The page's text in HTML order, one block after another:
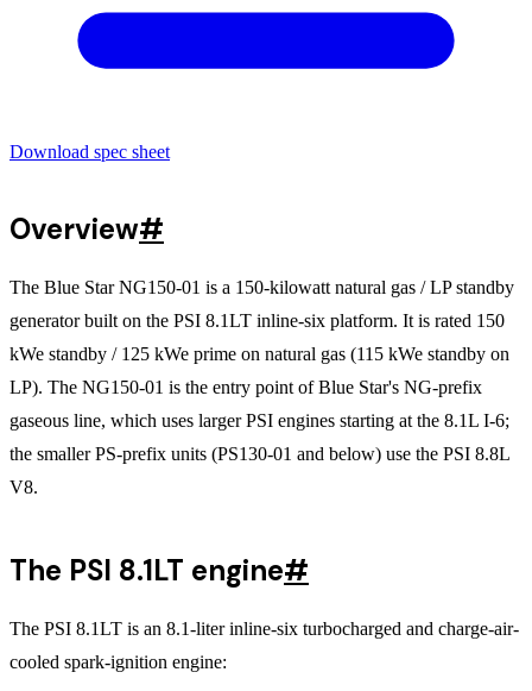
Download spec sheet
Overview#
The Blue Star NG150-01 is a 150-kilowatt natural gas / LP standby
generator built on the PSI 8.1LT inline-six platform. It is rated 150
kWe standby / 125 kWe prime on natural gas (115 kWe standby on
LP). The NG150-01 is the entry point of Blue Star's NG-prefix
gaseous line, which uses larger PSI engines starting at the 8.1L I-6;
the smaller PS-prefix units (PS130-01 and below) use the PSI 8.8L
V8.
The PSI 8.1LT engine#
The PSI 8.1LT is an 8.1-liter inline-six turbocharged and charge-air-
cooled spark-ignition engine: